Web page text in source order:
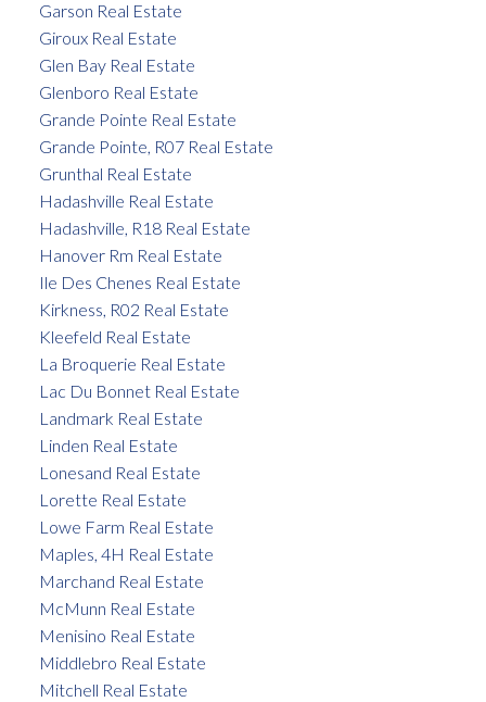
Garson Real Estate
Giroux Real Estate
Glen Bay Real Estate
Glenboro Real Estate
Grande Pointe Real Estate
Grande Pointe, R07 Real Estate
Grunthal Real Estate
Hadashville Real Estate
Hadashville, R18 Real Estate
Hanover Rm Real Estate
Ile Des Chenes Real Estate
Kirkness, R02 Real Estate
Kleefeld Real Estate
La Broquerie Real Estate
Lac Du Bonnet Real Estate
Landmark Real Estate
Linden Real Estate
Lonesand Real Estate
Lorette Real Estate
Lowe Farm Real Estate
Maples, 4H Real Estate
Marchand Real Estate
McMunn Real Estate
Menisino Real Estate
Middlebro Real Estate
Mitchell Real Estate